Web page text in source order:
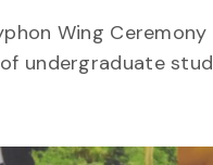
Wing
undergraduate